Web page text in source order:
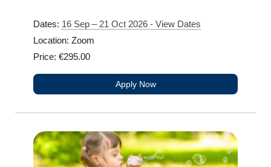
Dates: 16 Sep – 21 Oct 2026 - View Dates
Location: Zoom
Price: €295.00
Apply Now